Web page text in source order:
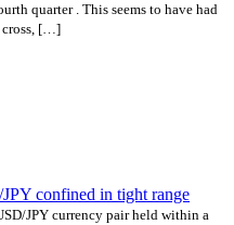
quarter . This seems to have had
cross, […]
confined in tight range
JPY currency pair held within a